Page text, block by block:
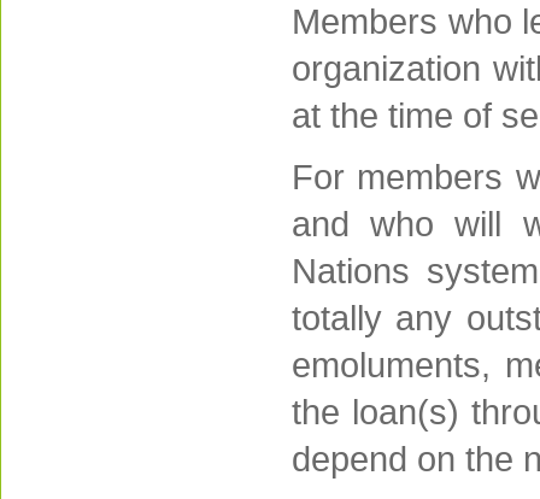
Members who
organization
at the time of
For members
and who will
Nations
totally any
emoluments,
the loan(s)
depend on the